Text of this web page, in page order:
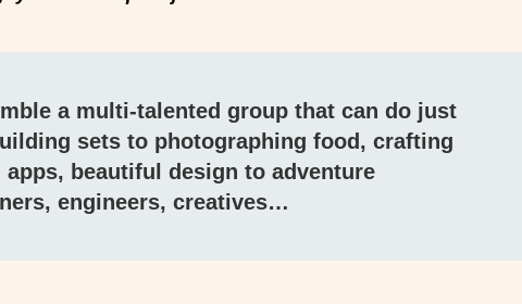
a multi-talented group that can do just
sets to photographing food, crafting
beautiful design to adventure
engineers, creatives…